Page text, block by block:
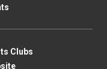
Clubs